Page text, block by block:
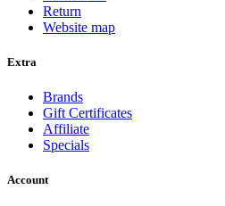
Return
Website map
Extra
Brands
Gift Certificates
Affiliate
Specials
Account